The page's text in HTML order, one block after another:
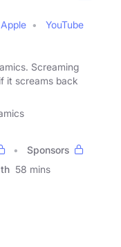
Apple
YouTube
Screaming
it screams back
Sponsors
58 mins